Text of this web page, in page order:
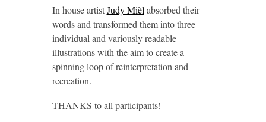
In house artistJudy Mièl absorbed their
words and transformed them into three
individual and variously readable
illustrations with the aim to create a
spinning loop of reinterpretation and
recreation.
THANKS to all participants!